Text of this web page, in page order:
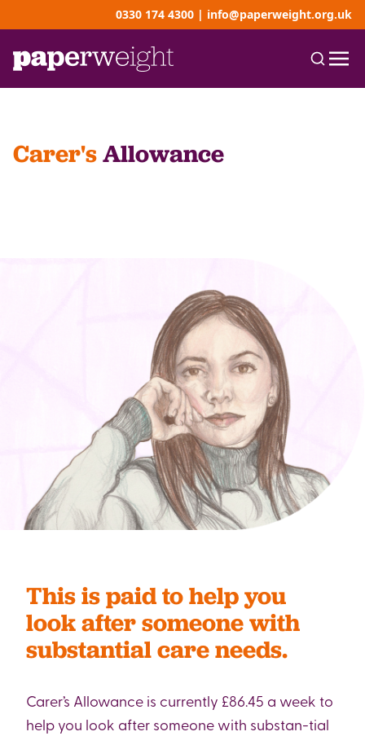
0330 174 4300 | info@paperweight.org.uk
Carer'sAllowance
This is paid to help you
look after someone with
substantial care needs.
Carer’s Allowance is currently £86.45 a week to
help you look after someone with substan-tial